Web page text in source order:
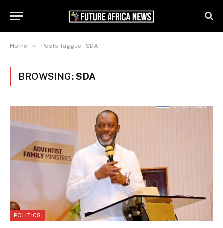
Home » Posts Tagged "SDA"
BROWSING:SDA
POLITICS